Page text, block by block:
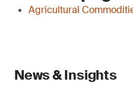
Agricultural
News & Insights